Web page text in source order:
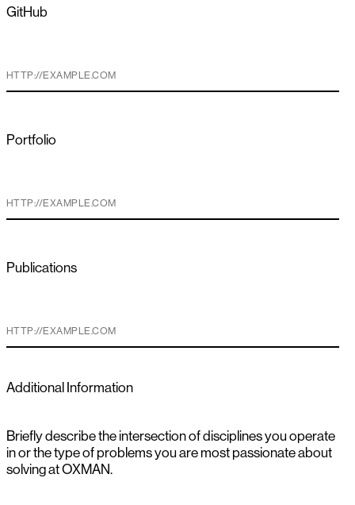
GitHub
Portfolio
Publications
Additional Information
Briefly describe the intersection of disciplines you operate
in or the type of problems you are most passionate about
solving at OXMAN.